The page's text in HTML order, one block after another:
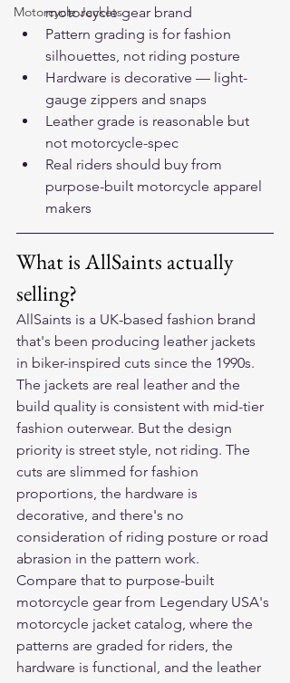
Motorcycle Jackets
motorcycle gear brand
Pattern grading is for fashion
silhouettes, not riding posture
Hardware is decorative — light-
gauge zippers and snaps
Leather grade is reasonable but
not motorcycle-spec
Real riders should buy from
purpose-built motorcycle apparel
makers
What is AllSaints actually
selling?
AllSaints is a UK-based fashion brand
that's been producing leather jackets
in biker-inspired cuts since the 1990s.
The jackets are real leather and the
build quality is consistent with mid-tier
fashion outerwear. But the design
priority is street style, not riding. The
cuts are slimmed for fashion
proportions, the hardware is
decorative, and there's no
consideration of riding posture or road
abrasion in the pattern work.
Compare that to purpose-built
motorcycle gear from Legendary USA's
motorcycle jacket catalog, where the
patterns are graded for riders, the
hardware is functional, and the leather